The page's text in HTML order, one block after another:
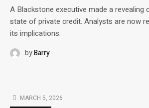
A Blackstone executive made a revealing
state of private credit. Analysts are now
its implications.
byBarry
MARCH 5, 2026